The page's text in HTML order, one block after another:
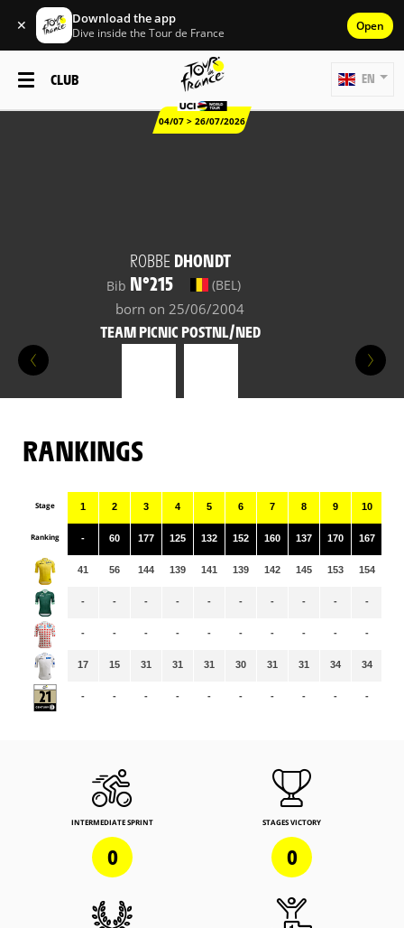
✕ Download the app
Dive inside the Tour de France Open
CLUB
04/07 > 26/07/2026
EN
ROBBE DHONDT
Bib N°215 (BEL)
born on 25/06/2004
TEAM PICNIC POSTNL/NED
RANKINGS
Stage
Ranking
1
-
41
-
-
17
-
2
60
56
-
-
15
-
3
177
144
-
-
31
-
4
125
139
-
-
31
-
5
132
141
-
-
31
-
6
152
139
-
-
30
-
7
160
142
-
-
31
-
8
137
145
-
-
31
-
9
170
153
-
-
34
-
10
167
154
-
-
34
-
INTERMEDIATE SPRINT
0
STAGES VICTORY
0